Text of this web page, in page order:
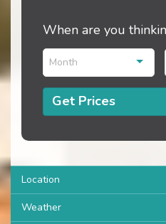
When are you
Month
Get Prices
Location
Weather